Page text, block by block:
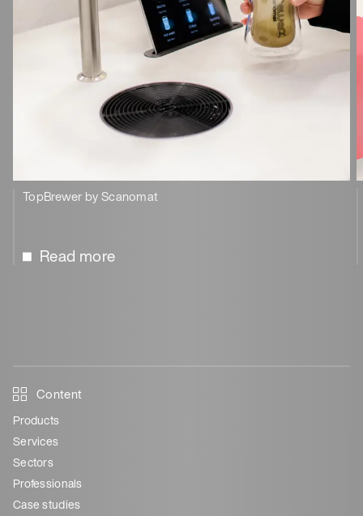
TopBrewer by Scanomat
Read more
Content
Products
Services
Sectors
Professionals
Case studies